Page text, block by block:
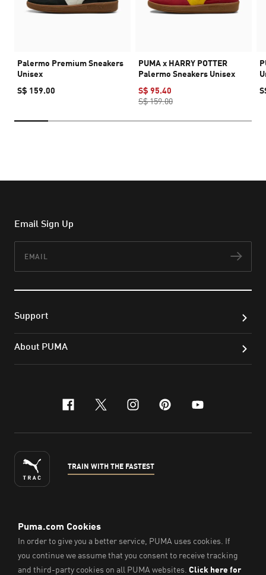
Palermo Premium Sneakers
Unisex
S$ 159.00
PUMA x HARRY POTTER
Palermo Sneakers Unisex
S$ 95.40
S$ 159.00
Email Sign Up
Support
About PUMA
facebook
x-twitter
instagram
pinterest
youtube
TRAIN WITH THE FASTEST
ENGLISH